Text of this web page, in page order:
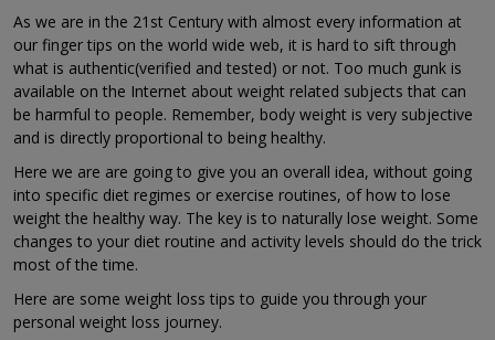
As we are in the 21st Century with almost every information at
our finger tips on the world wide web, it is hard to sift through
what is authentic(verified and tested) or not. Too much gunk is
available on the Internet about weight related subjects that can
be harmful to people. Remember, body weight is very subjective
and is directly proportional to being healthy.
Here we are are going to give you an overall idea, without going
into specific diet regimes or exercise routines, of how to lose
weight the healthy way. The key is to naturally lose weight. Some
changes to your diet routine and activity levels should do the trick
most of the time.
Here are some weight loss tips to guide you through your
personal weight loss journey.